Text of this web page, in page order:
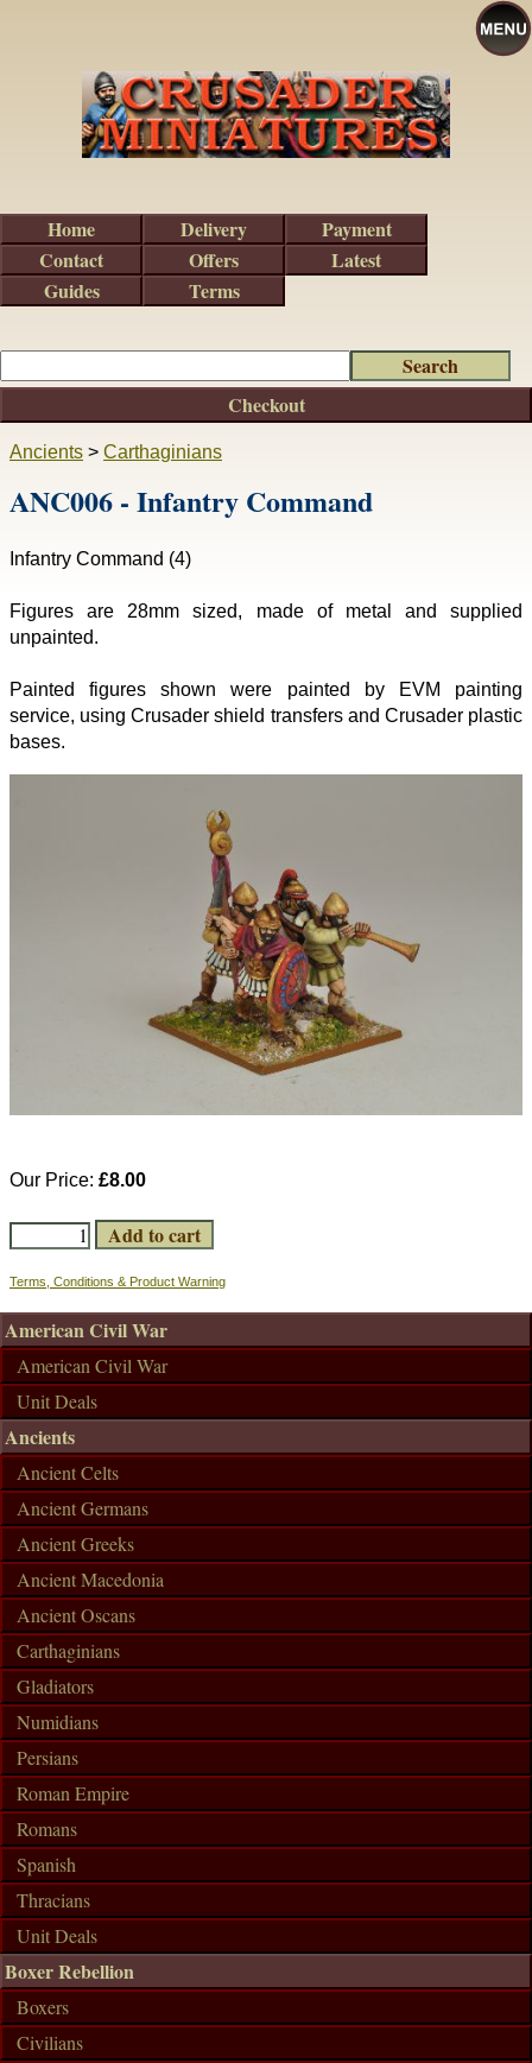
Ancients > Carthaginians
ANC006 - Infantry Command
Infantry Command (4)
Figures are 28mm sized, made of metal and supplied
unpainted.
Painted figures shown were painted by EVM painting
service, using Crusader shield transfers and Crusader plastic
bases.
Our Price: £8.00
Terms, Conditions & Product Warning
Checkout
American Civil War
American Civil War
Unit Deals
Ancients
Ancient Celts
Ancient Germans
Ancient Greeks
Ancient Macedonia
Ancient Oscans
Carthaginians
Gladiators
Numidians
Persians
Roman Empire
Romans
Spanish
Thracians
Unit Deals
Boxer Rebellion
Boxers
Civilians
Home Delivery
Payment
Contact
Offers
Latest
Guides
Terms